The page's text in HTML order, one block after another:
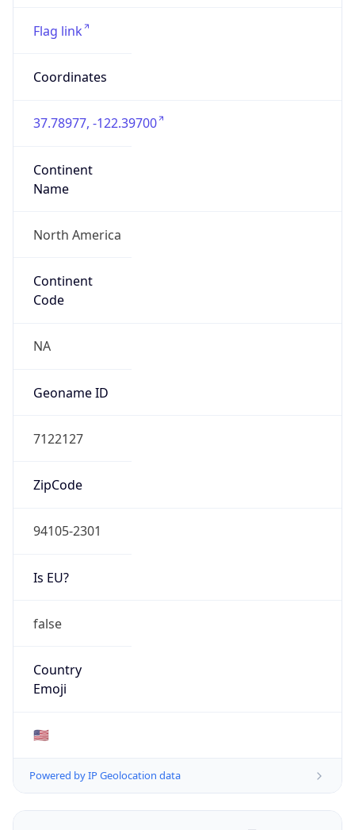
Flag link
Coordinates
37.78977, -122.39700
Continent
Name
North America
Continent
Code
NA
Geoname ID
7122127
ZipCode
94105-2301
Is EU?
false
Country
Emoji
🇺🇸
Powered by IP Geolocation data